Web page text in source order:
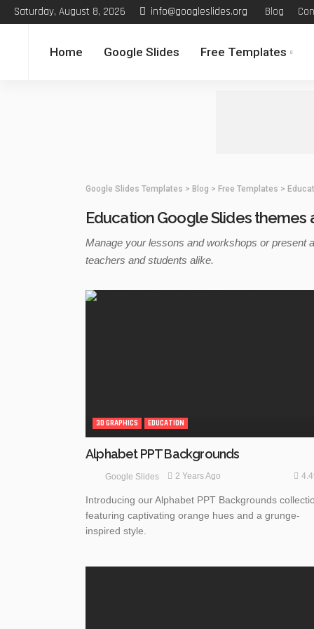
Saturday, August 8, 2026 info@googleslides.org Blog
Home Google Slides Free Templates
Google Slides Templates > Blog > Free Templates >
Education Google Slides
Manage your lessons and workshops or present
teachers and students alike.
3D GRAPHICS EDUCATION
Alphabet PPT Backgrounds
Google Slides 2 Years Ago
Introducing our Alphabet PPT Backgrounds
featuring captivating orange hues and a grunge-
inspired style.